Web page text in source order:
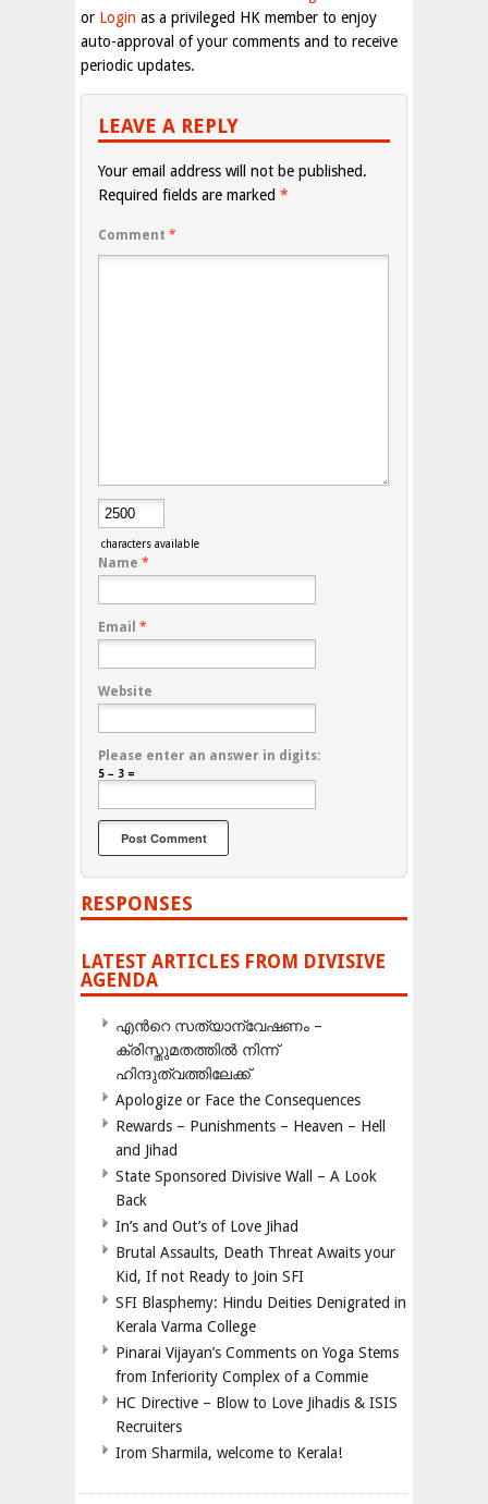
or Login as a privileged HK member to enjoy
auto-approval of your comments and to receive
periodic updates.
LEAVE A REPLY
Your email address will not be published.
Required fields are marked *
Comment *
characters available
Name *
Email *
Website
Please enter an answer in digits:
5 − 3 =
RESPONSES
LATEST ARTICLES FROM DIVISIVE
AGENDA
എന്‍റെ സത്യാന്വേഷണം –
ക്രിസ്തുമതത്തില്‍ നിന്ന്
ഹിന്ദുത്വത്തിലേക്ക്
Apologize or Face the Consequences
Rewards – Punishments – Heaven – Hell
and Jihad
State Sponsored Divisive Wall – A Look
Back
In’s and Out’s of Love Jihad
Brutal Assaults, Death Threat Awaits your
Kid, If not Ready to Join SFI
SFI Blasphemy: Hindu Deities Denigrated in
Kerala Varma College
Pinarai Vijayan’s Comments on Yoga Stems
from Inferiority Complex of a Commie
HC Directive – Blow to Love Jihadis & ISIS
Recruiters
Irom Sharmila, welcome to Kerala!